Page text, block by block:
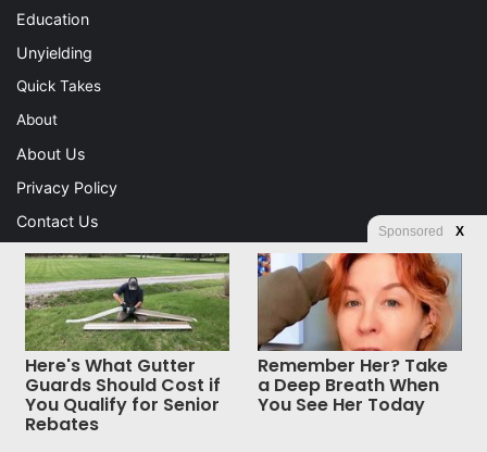
Education
Unyielding
Quick Takes
About
About Us
Privacy Policy
Contact Us
Advertising
Store
© Copyright 2026, All Rights Reserved |
Jannah News Theme
by TieLabs
Sponsored X
Here's What Gutter
Guards Should Cost if
You Qualify for Senior
Rebates
Remember Her? Take
a Deep Breath When
You See Her Today